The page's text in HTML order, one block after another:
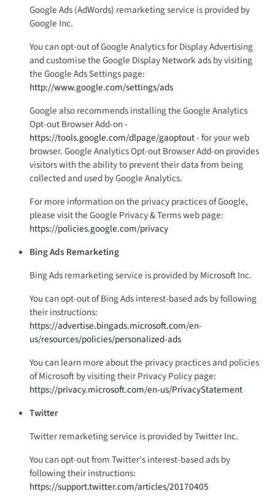
Google Ads (AdWords) remarketing service is provided by
Google Inc.
You can opt-out of Google Analytics for Display Advertising
and customise the Google Display Network ads by visiting
the Google Ads Settings page:
http://www.google.com/settings/ads
Google also recommends installing the Google Analytics
Opt-out Browser Add-on -
https://tools.google.com/dlpage/gaoptout- for your web
browser. Google Analytics Opt-out Browser Add-on provides
visitors with the ability to prevent their data from being
collected and used by Google Analytics.
For more information on the privacy practices of Google,
please visit the Google Privacy & Terms web page:
https://policies.google.com/privacy
Bing Ads Remarketing
Bing Ads remarketing service is provided by Microsoft Inc.
You can opt-out of Bing Ads interest-based ads by following
their instructions:
https://advertise.bingads.microsoft.com/en-
us/resources/policies/personalized-ads
You can learn more about the privacy practices and policies
of Microsoft by visiting their Privacy Policy page:
https://privacy.microsoft.com/en-us/PrivacyStatement
Twitter
Twitter remarketing service is provided by Twitter Inc.
You can opt-out from Twitter's interest-based ads by
following their instructions:
https://support.twitter.com/articles/20170405